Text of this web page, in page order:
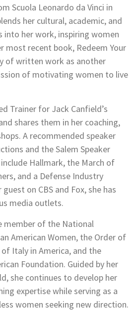
Scuola Leonardo da Vinci in
her cultural, academic, and
into her work, inspiring women
most recent book, Redeem Your
of written work as another
of motivating women to live
Trainer for Jack Canfield’s
shares them in her coaching,
A recommended speaker
and the Salem Speaker
Hallmark, the March of
and a Defense Industry
on CBS and Fox, she has
media outlets.
member of the National
American Women, the Order of
Italy in America, and the
Foundation. Guided by her
she continues to develop her
expertise while serving as a
women seeking new direction.